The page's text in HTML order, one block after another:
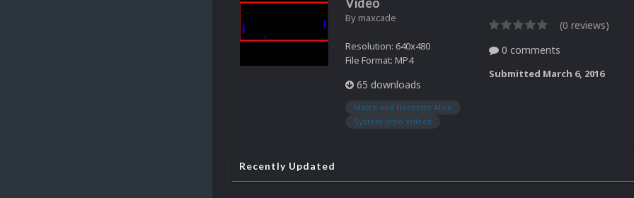
By maxcade
Resolution: 640x480
File Format: MP4
65 downloads
Matra and Hachette Alice
System Intro Videos
(0 reviews)
0 comments
Submitted March 6, 2016
Recently Updated